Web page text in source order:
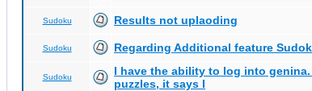
Sudoku Results not uplaoding
Sudoku Regarding Additional feature
Sudoku
I have the ability to log into
puzzles, it says I